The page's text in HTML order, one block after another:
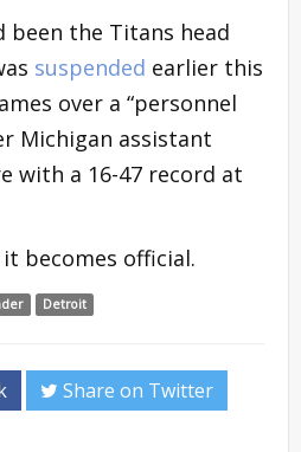
been the Titans head
suspended earlier this
over a “personnel
Michigan assistant
with a 16-47 record at
becomes official.
Detroit
Share on Twitter